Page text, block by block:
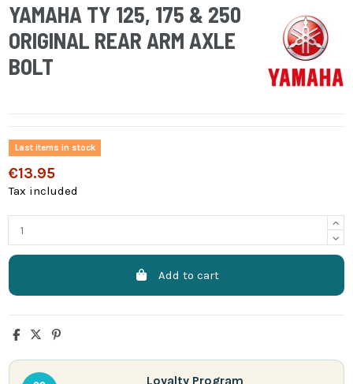
YAMAHA TY 125, 175 & 250
ORIGINAL REAR ARM AXLE
BOLT
Last items in stock
€13.95
Tax included
Add to cart
Loyalty Program